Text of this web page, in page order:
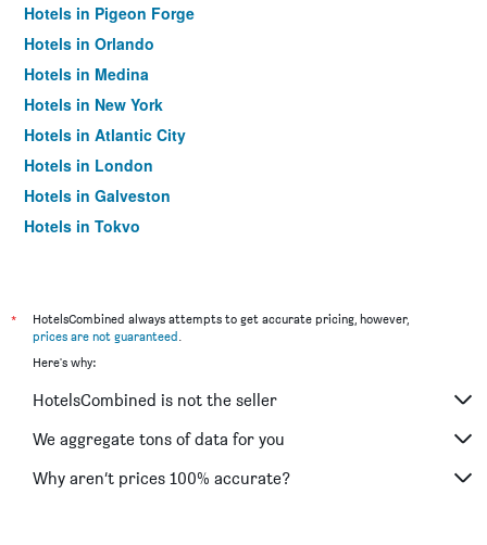
Hotels in Pigeon Forge
Hotels in Orlando
Hotels in Medina
Hotels in New York
Hotels in Atlantic City
Hotels in London
Hotels in Galveston
Hotels in Tokyo
*
HotelsCombined always attempts to get accurate pricing, however,
prices are not guaranteed.
Here's why:
HotelsCombined is not the seller
We aggregate tons of data for you
Why aren’t prices 100% accurate?